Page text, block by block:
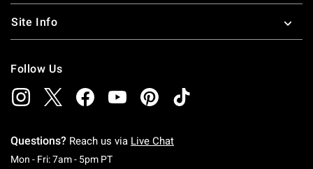
Site Info
Follow Us
Questions? Reach us via Live Chat
Mon - Fri: 7am - 5pm PTMonday To Friday: 7 AM To 5 PM Pacific Time